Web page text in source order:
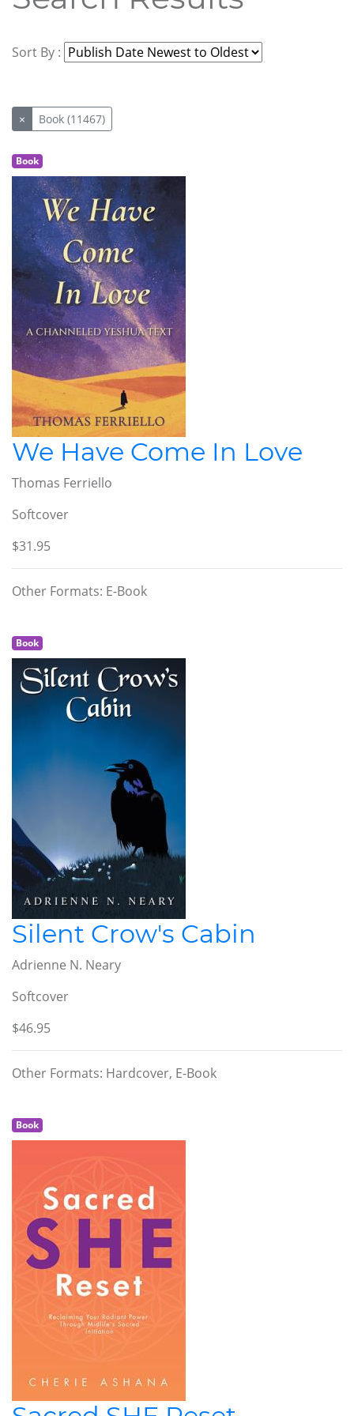
Sort By :
× Book (11467)
Book
We Have Come In Love
Thomas Ferriello
Softcover
$31.95
Other Formats: E-Book
Book
Silent Crow's Cabin
Adrienne N. Neary
Softcover
$46.95
Other Formats: Hardcover, E-Book
Book